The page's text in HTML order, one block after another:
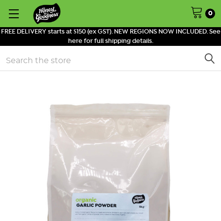
FREE DELIVERY starts at $150 (ex GST). NEW REGIONS NOW INCLUDED. See
here for full shipping details.
0
Search